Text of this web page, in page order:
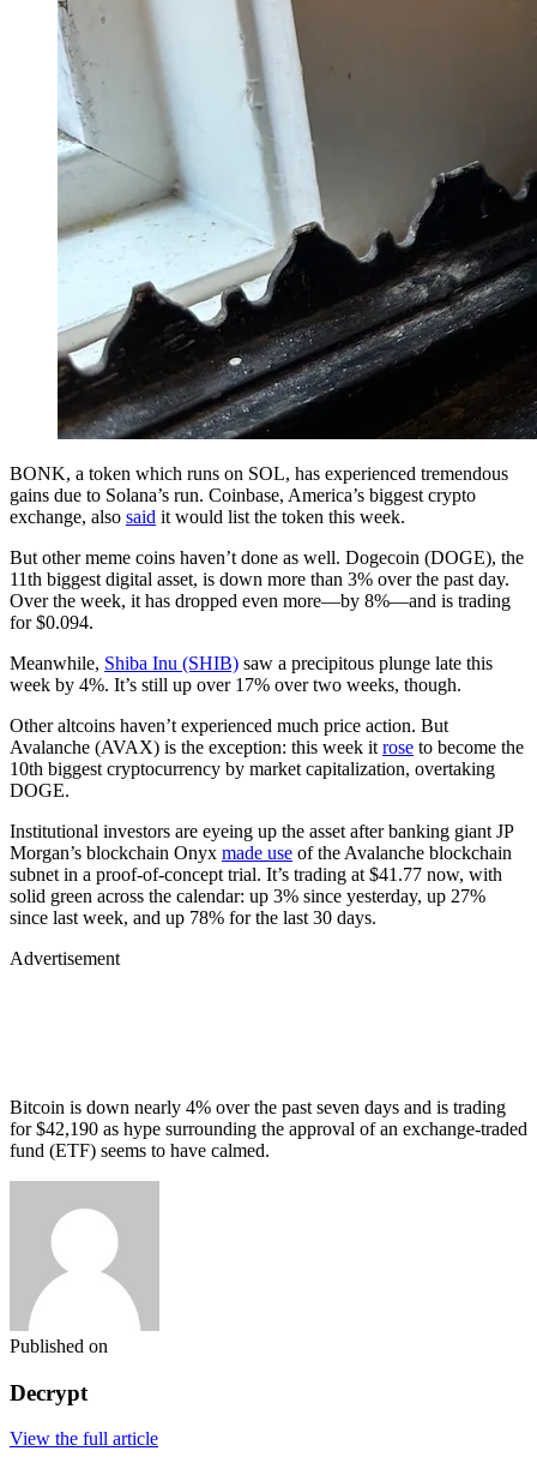
BONK, a token which runs on SOL, has experienced tremendous
gains due to Solana’s run. Coinbase, America’s biggest crypto
exchange, also said it would list the token this week.
But other meme coins haven’t done as well. Dogecoin (DOGE), the
11th biggest digital asset, is down more than 3% over the past day.
Over the week, it has dropped even more—by 8%—and is trading
for $0.094.
Meanwhile, Shiba Inu (SHIB) saw a precipitous plunge late this
week by 4%. It’s still up over 17% over two weeks, though.
Other altcoins haven’t experienced much price action. But
Avalanche (AVAX) is the exception: this week it rose to become the
10th biggest cryptocurrency by market capitalization, overtaking
DOGE.
Institutional investors are eyeing up the asset after banking giant JP
Morgan’s blockchain Onyx made use of the Avalanche blockchain
subnet in a proof-of-concept trial. It’s trading at $41.77 now, with
solid green across the calendar: up 3% since yesterday, up 27%
since last week, and up 78% for the last 30 days.
Advertisement
Bitcoin is down nearly 4% over the past seven days and is trading
for $42,190 as hype surrounding the approval of an exchange-traded
fund (ETF) seems to have calmed.
Published on
Decrypt
View the full article